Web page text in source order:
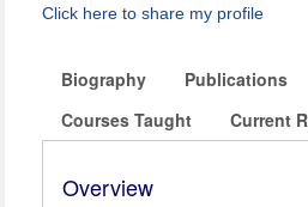
Click here to share my profile
Biography Publications
Courses Taught
Current
Overview